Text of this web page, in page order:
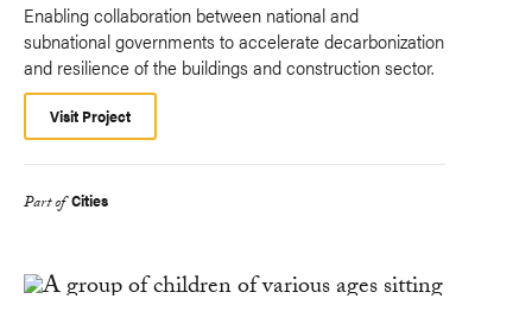
Enabling collaboration between national and
subnational governments to accelerate decarbonization
and resilience of the buildings and construction sector.
Visit Project
Part of Cities